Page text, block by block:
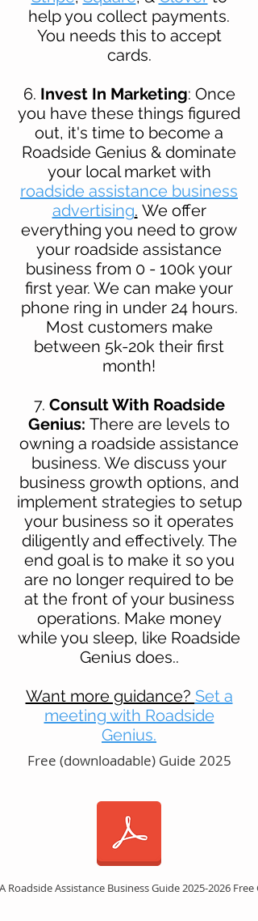
help you collect payments.
You needs this to accept
cards.
6. Invest In Marketing: Once
you have these things figured
out, it's time to become a
Roadside Genius & dominate
your local market with
roadside assistance business
advertising. We offer
everything you need to grow
your roadside assistance
business from 0 - 100k your
first year. We can make your
phone ring in under 24 hours.
Most customers make
between 5k-20k their first
month!
7. Consult With Roadside
Genius: There are levels to
owning a roadside assistance
business. We discuss your
business growth options, and
implement strategies to setup
your business so it operates
diligently and effectively. The
end goal is to make it so you
are no longer required to be
at the front of your business
operations. Make money
while you sleep, like Roadside
Genius does..
Want more guidance? Set a
meeting with Roadside
Genius.
Free (downloadable) Guide 2025
Roadside Assistance Business Guide 2025-2026 Free